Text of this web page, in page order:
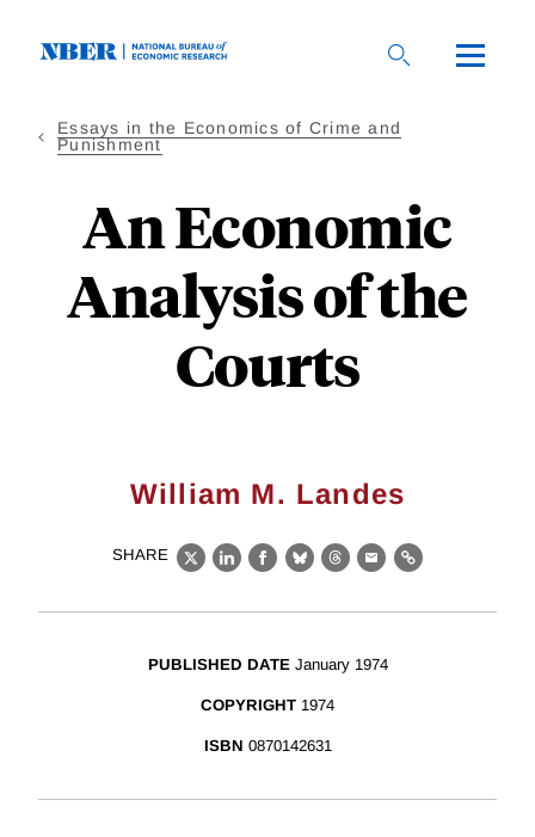
Essays in the Economics of Crime and
Punishment
An Economic
Analysis of the
Courts
William M. Landes
SHARE
X LinkedIn
Facebook
BlueskyThreads
EmailLink
PUBLISHED DATE January 1974
COPYRIGHT 1974
ISBN 0870142631